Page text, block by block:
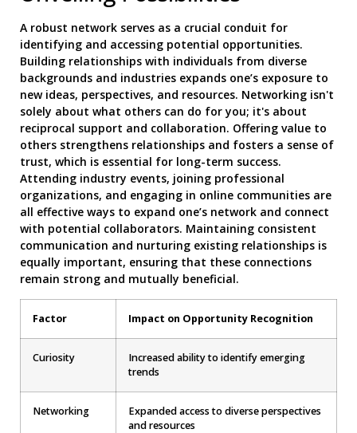
A robust network serves as a crucial conduit for
identifying and accessing potential opportunities.
Building relationships with individuals from diverse
backgrounds and industries expands one’s exposure to
new ideas, perspectives, and resources. Networking isn't
solely about what others can do for you; it's about
reciprocal support and collaboration. Offering value to
others strengthens relationships and fosters a sense of
trust, which is essential for long-term success.
Attending industry events, joining professional
organizations, and engaging in online communities are
all effective ways to expand one’s network and connect
with potential collaborators. Maintaining consistent
communication and nurturing existing relationships is
equally important, ensuring that these connections
remain strong and mutually beneficial.
Factor Impact on Opportunity Recognition
Curiosity
Increased ability to identify emerging
trends
Networking
Expanded access to diverse perspectives
and resources